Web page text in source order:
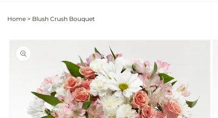
Home > Blush Crush Bouquet
product
information